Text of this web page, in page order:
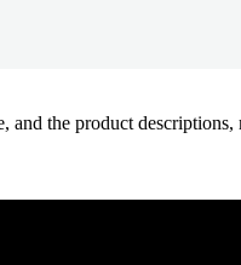
and the product